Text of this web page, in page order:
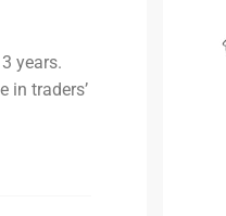
years.
in traders’